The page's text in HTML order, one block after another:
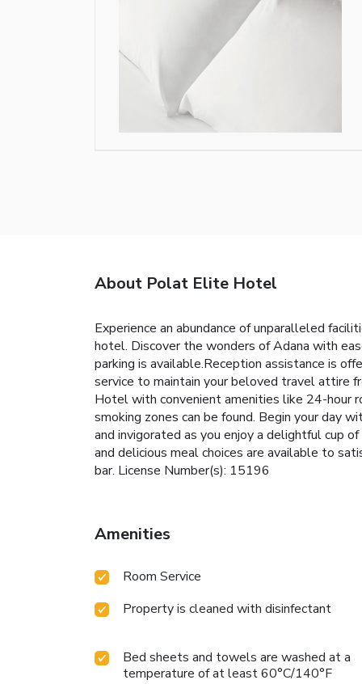
About Polat Elite Hotel
Experience an abundance of unparalleled
hotel. Discover the wonders of Adana with
parking is available.Reception assistance is
service to maintain your beloved travel attire
Hotel with convenient amenities like 24-hour
smoking zones can be found. Begin your day
and invigorated as you enjoy a delightful cup
and delicious meal choices are available to
bar. License Number(s): 15196
Amenities
Room Service
Property is cleaned with disinfectant
Bed sheets and towels are washed at a
temperature of at least 60°C/140°F